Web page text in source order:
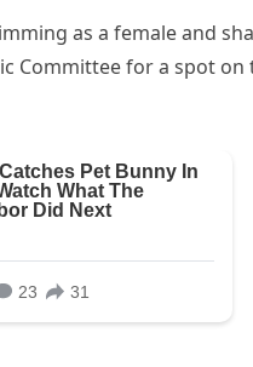
as a female and
Committee for a spot on